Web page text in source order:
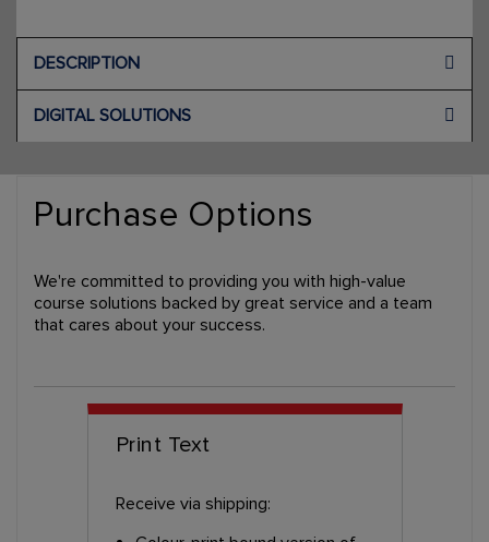
DESCRIPTION
DIGITAL SOLUTIONS
Purchase Options
We're committed to providing you with high-value
course solutions backed by great service and a team
that cares about your success.
Print Text
Receive via shipping: